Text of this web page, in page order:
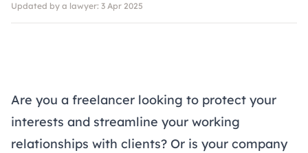
Updated by a lawyer: 3 Apr 2025
Are you a freelancer looking to protect your
interests and streamline your working
relationships with clients? Or is your company